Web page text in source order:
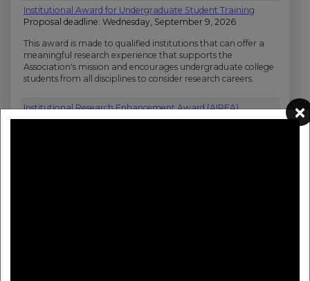
×
Institutional Award for Undergraduate Student Training
Proposal deadline: Wednesday, September 9, 2026
This award is made to qualified institutions that can offer a
meaningful research experience that supports the
Association's mission and encourages undergraduate college
students from all disciplines to consider research careers.
Institutional Research Enhancement Award (AIREA)
Proposal deadline: Thursday, September 10, 2026